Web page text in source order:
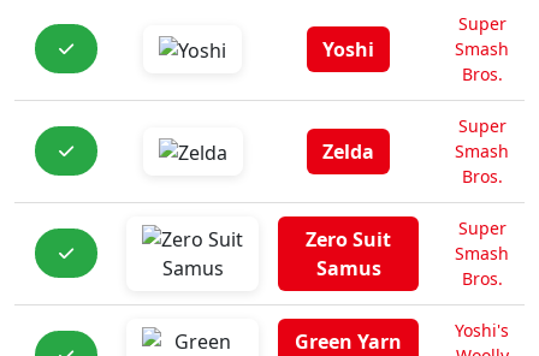
Yoshi
Super
Smash
Bros.
Zelda
Super
Smash
Bros.
Zero Suit
Samus
Super
Smash
Bros.
Green Yarn
Yoshi's